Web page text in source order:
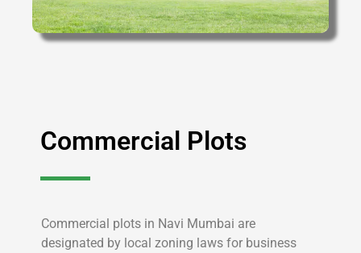
Commercial Plots
Commercial plots in Navi Mumbai are
designated by local zoning laws for business